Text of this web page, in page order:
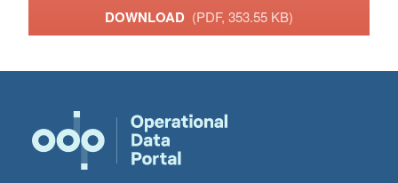
DOWNLOAD (PDF, 353.55 KB)